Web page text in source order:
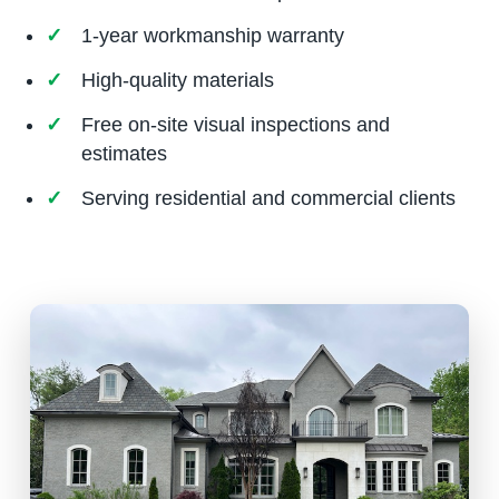
1-year workmanship warranty
High-quality materials
Free on-site visual inspections and
estimates
Serving residential and commercial clients